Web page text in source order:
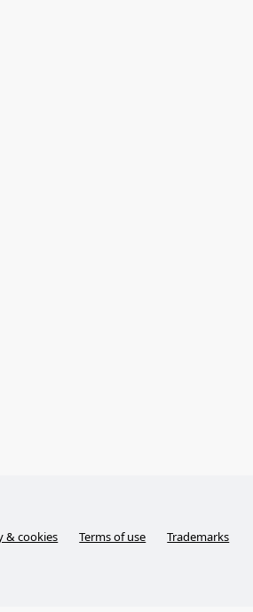
& cookies Terms of use Trademarks